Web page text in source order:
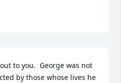
to you.  George was not
by those whose lives he